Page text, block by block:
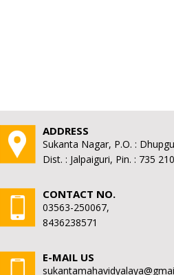
ADDRESS
Sukanta Nagar, P.O. :
Dist. : Jalpaiguri, Pin. : 735 210
CONTACT NO.
03563-250067,
8436238571
E-MAIL US